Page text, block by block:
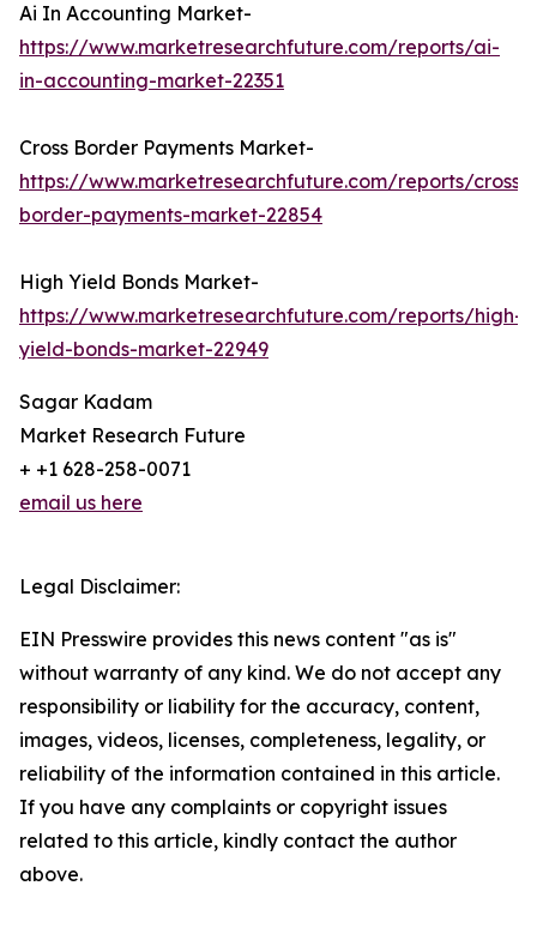
Ai In Accounting Market-
https://www.marketresearchfuture.com/reports/ai-
in-accounting-market-22351
Cross Border Payments Market-
https://www.marketresearchfuture.com/reports/cross-
border-payments-market-22854
High Yield Bonds Market-
https://www.marketresearchfuture.com/reports/high-
yield-bonds-market-22949
Sagar Kadam
Market Research Future
+ +1 628-258-0071
email us here
Legal Disclaimer:
EIN Presswire provides this news content "as is"
without warranty of any kind. We do not accept any
responsibility or liability for the accuracy, content,
images, videos, licenses, completeness, legality, or
reliability of the information contained in this article.
If you have any complaints or copyright issues
related to this article, kindly contact the author
above.